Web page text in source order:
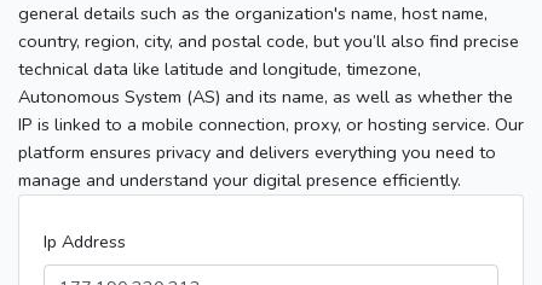
general details such as the organization's name, host name,
country, region, city, and postal code, but you’ll also find precise
technical data like latitude and longitude, timezone,
Autonomous System (AS) and its name, as well as whether the
IP is linked to a mobile connection, proxy, or hosting service. Our
platform ensures privacy and delivers everything you need to
manage and understand your digital presence efficiently.
Ip Address